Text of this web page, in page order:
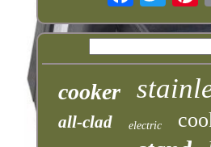
cooker
all-clad electric